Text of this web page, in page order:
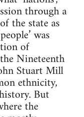
through a
the state as
was
of
Nineteenth
Stuart Mill
ethnicity,
But
the